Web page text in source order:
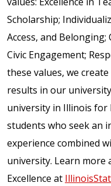
Scholarship;
Access, and
Civic Engagement;
these values, we
results in our
university in Illinois for
students who seek an
experience combined
university. Learn more
Excellence at